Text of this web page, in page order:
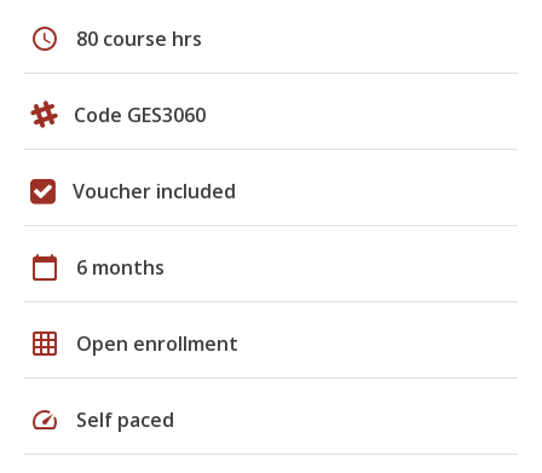
schedule 80 course hrs
Code GES3060
Voucher included
calendar_today 6 months
grid_on Open enrollment
speed Self paced